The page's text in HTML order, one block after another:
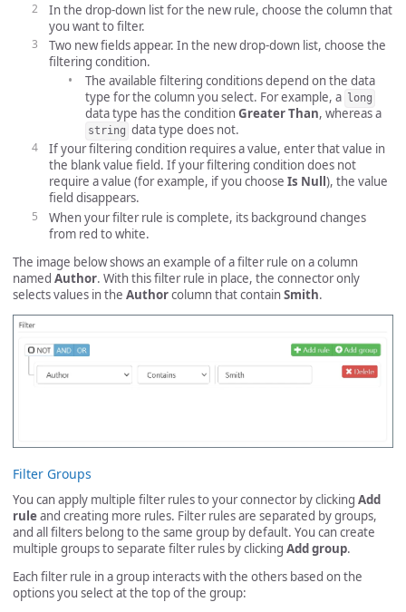
In the drop-down list for the new rule, choose the column that
you want to filter.
Two new fields appear. In the new drop-down list, choose the
filtering condition.
The available filtering conditions depend on the data
type for the column you select. For example, a long
data type has the conditionGreater Than, whereas a
string data type does not.
If your filtering condition requires a value, enter that value in
the blank value field. If your filtering condition does not
require a value (for example, if you choose Is Null ), the value
field disappears.
When your filter rule is complete, its background changes
from red to white.
The image below shows an example of a filter rule on a column
named Author. With this filter rule in place, the connector only
selects values in the Authorcolumn that containSmith.
Filter Groups
You can apply multiple filter rules to your connector by clicking Add
ruleand creating more rules. Filter rules are separated by groups,
and all filters belong to the same group by default. You can create
multiple groups to separate filter rules by clicking Add group.
Each filter rule in a group interacts with the others based on the
options you select at the top of the group: